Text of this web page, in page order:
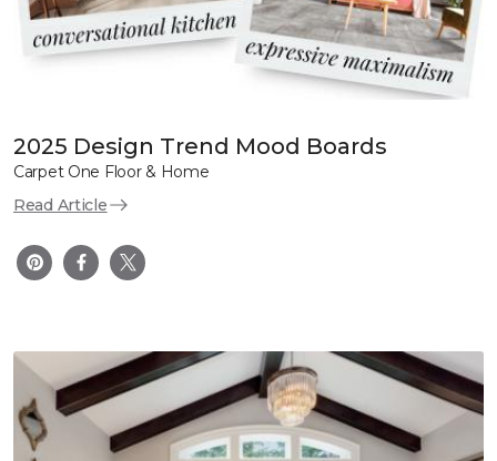
2025 Design Trend Mood Boards
Carpet One Floor & Home
Read Article